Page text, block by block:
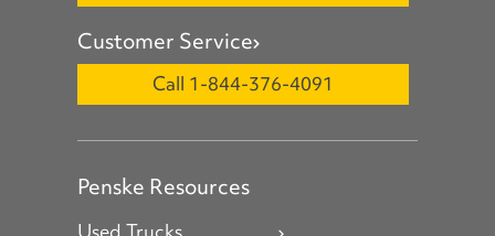
Customer Service
Call 1-844-376-4091
Penske Resources
Used Trucks